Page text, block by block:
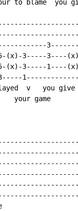
to blame  you
(x)-3-----3----
(x)-3-----1----
v   you give
your game